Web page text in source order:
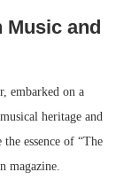
Music and
embarked on a
heritage and
essence of “The
magazine.